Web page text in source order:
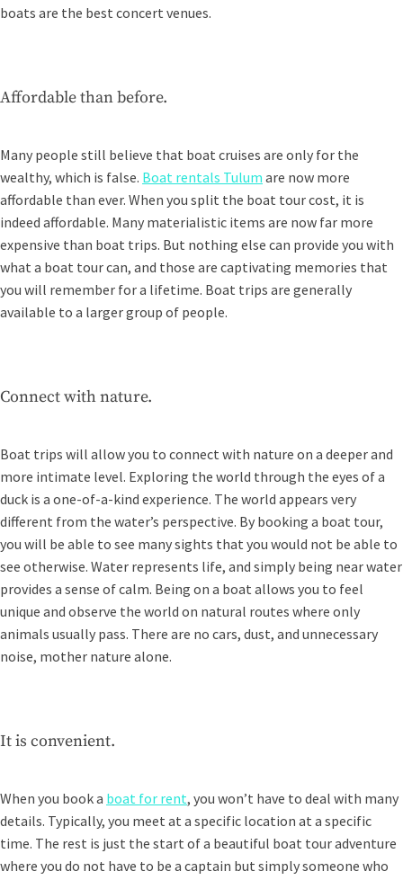
boats are the best concert venues.
Affordable than before.
Many people still believe that boat cruises are only for the
wealthy, which is false. Boat rentals Tulum are now more
affordable than ever. When you split the boat tour cost, it is
indeed affordable. Many materialistic items are now far more
expensive than boat trips. But nothing else can provide you with
what a boat tour can, and those are captivating memories that
you will remember for a lifetime. Boat trips are generally
available to a larger group of people.
Connect with nature.
Boat trips will allow you to connect with nature on a deeper and
more intimate level. Exploring the world through the eyes of a
duck is a one-of-a-kind experience. The world appears very
different from the water’s perspective. By booking a boat tour,
you will be able to see many sights that you would not be able to
see otherwise. Water represents life, and simply being near water
provides a sense of calm. Being on a boat allows you to feel
unique and observe the world on natural routes where only
animals usually pass. There are no cars, dust, and unnecessary
noise, mother nature alone.
It is convenient.
When you book a boat for rent, you won’t have to deal with many
details. Typically, you meet at a specific location at a specific
time. The rest is just the start of a beautiful boat tour adventure
where you do not have to be a captain but simply someone who